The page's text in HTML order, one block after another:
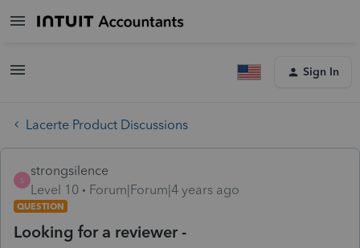
Sign In
Lacerte Product Discussions
S
strongsilence
Level 10
Forum|Forum|4 years ago
QUESTION
Looking for a reviewer -